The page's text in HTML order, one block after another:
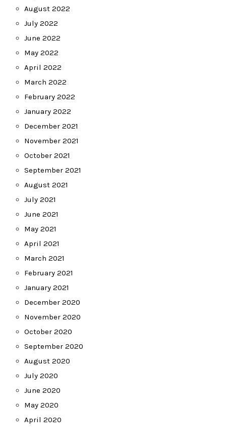
August 2022
July 2022
June 2022
May 2022
April 2022
March 2022
February 2022
January 2022
December 2021
November 2021
October 2021
September 2021
August 2021
July 2021
June 2021
May 2021
April 2021
March 2021
February 2021
January 2021
December 2020
November 2020
October 2020
September 2020
August 2020
July 2020
June 2020
May 2020
April 2020